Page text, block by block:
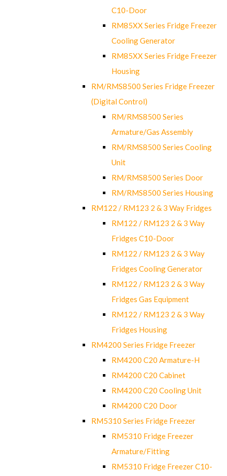
C10-Door
RM85XX Series Fridge Freezer
Cooling Generator
RM85XX Series Fridge Freezer
Housing
RM/RMS8500 Series Fridge Freezer
(Digital Control)
RM/RMS8500 Series
Armature/Gas Assembly
RM/RMS8500 Series Cooling
Unit
RM/RMS8500 Series Door
RM/RMS8500 Series Housing
RM122 / RM123 2 & 3 Way Fridges
RM122 / RM123 2 & 3 Way
Fridges C10-Door
RM122 / RM123 2 & 3 Way
Fridges Cooling Generator
RM122 / RM123 2 & 3 Way
Fridges Gas Equipment
RM122 / RM123 2 & 3 Way
Fridges Housing
RM4200 Series Fridge Freezer
RM4200 C20 Armature-H
RM4200 C20 Cabinet
RM4200 C20 Cooling Unit
RM4200 C20 Door
RM5310 Series Fridge Freezer
RM5310 Fridge Freezer
Armature/Fitting
RM5310 Fridge Freezer C10-